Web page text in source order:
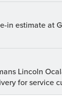
in estimate at
Lincoln
for service